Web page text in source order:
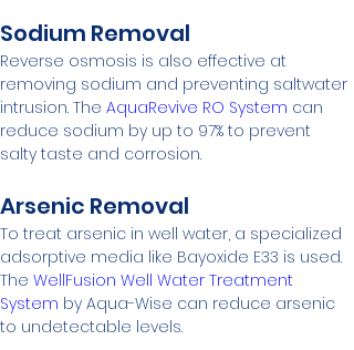
Sodium Removal
Reverse osmosis is also effective at
removing sodium and preventing saltwater
intrusion. The AquaRevive RO System can
reduce sodium by up to 97% to prevent
salty taste and corrosion.
Arsenic Removal
To treat arsenic in well water, a specialized
adsorptive media like Bayoxide E33 is used.
The WellFusion Well Water Treatment
System by Aqua-Wise can reduce arsenic
to undetectable levels.